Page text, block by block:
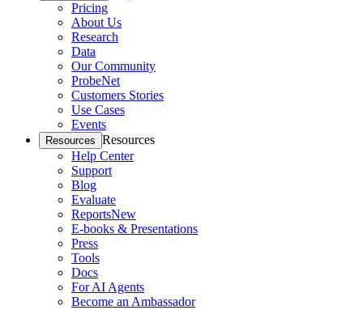
Pricing
About Us
Research
Data
Our Community
ProbeNet
Customers Stories
Use Cases
Events
Resources Resources
Help Center
Support
Blog
Evaluate
ReportsNew
E-books & Presentations
Press
Tools
Docs
For AI Agents
Become an Ambassador